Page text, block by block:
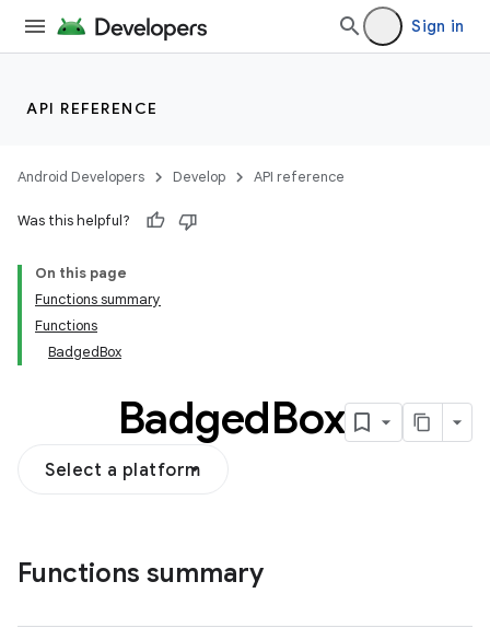
Sign in
API REFERENCE
Android Developers Develop API reference
Was this helpful?
On this page
Functions summary
Functions
BadgedBox
BadgedBox
Select a platform
Functions summary